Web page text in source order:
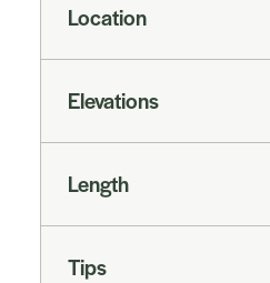
Location
Elevations
Length
Tips